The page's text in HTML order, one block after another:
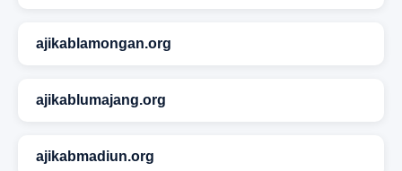
ajikablamongan.org
ajikablumajang.org
ajikabmadiun.org